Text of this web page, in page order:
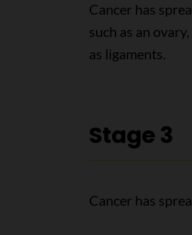
Cancer has
such as an
as ligaments.
Stage 3
Cancer has